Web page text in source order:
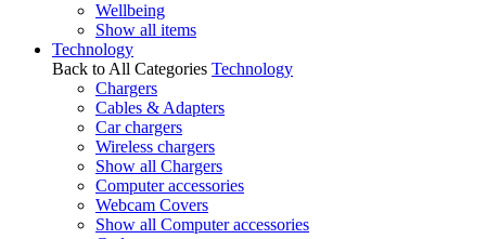
Wellbeing
Show all items
Technology
Back to All Categories Technology
Chargers
Cables & Adapters
Car chargers
Wireless chargers
Show all Chargers
Computer accessories
Webcam Covers
Show all Computer accessories